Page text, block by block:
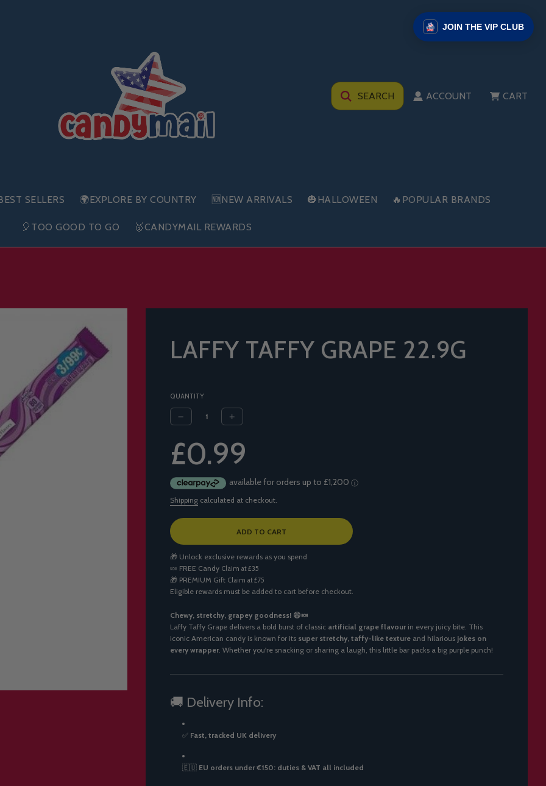
SEARCH ACCOUNT CART
SELLERS 🌍EXPLORE BY COUNTRY 🆕NEW ARRIVALS 🎃HALLOWEEN 🔥POPULAR BRANDS
🎈TOO GOOD TO GO 🥇CANDYMAIL REWARDS
LAFFY TAFFY GRAPE 22.9G
QUANTITY
price
price
£0.99
Shipping calculated at checkout.
L
D
I
N
G
.
.
ADD TO CART
🎁 Unlock exclusive rewards as you spend
🍬 FREE Candy Claim at £35
🎁 PREMIUM Gift Claim at £75
Eligible rewards must be added to cart before checkout.
Chewy, stretchy, grapey goodness! 😄🍬
Laffy Taffy Grape delivers a bold burst of classic artificial grape flavour in every juicy bite. This
iconic American candy is known for its super stretchy, taffy-like texture and hilarious jokes on
every wrapper. Whether you're snacking or sharing a laugh, this little bar packs a big purple punch!
🚚 Delivery Info:
✅ Fast, tracked UK delivery
🇪🇺 EU orders under €150: duties & VAT all included
JOIN THE VIP CLUB